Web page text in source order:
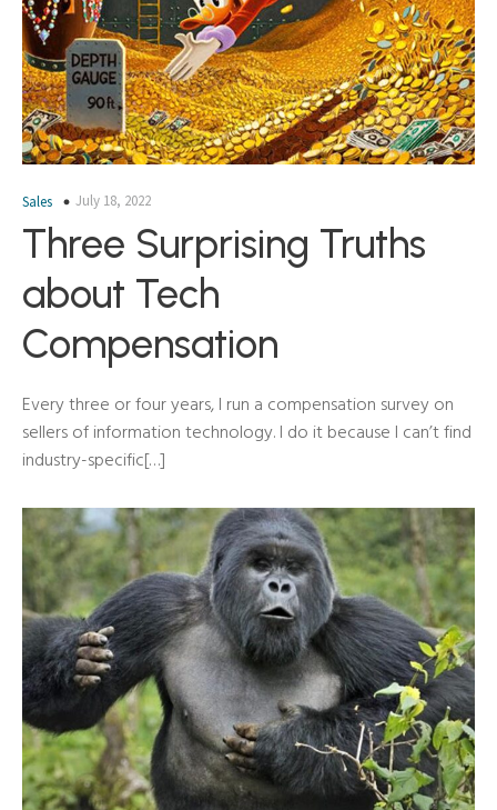
Sales July 18, 2022
Three Surprising Truths
about Tech
Compensation
Every three or four years, I run a compensation survey on
sellers of information technology. I do it because I can’t find
industry-specific[…]